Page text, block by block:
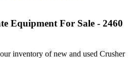
Equipment For Sale - 2460
inventory of new and used Crusher